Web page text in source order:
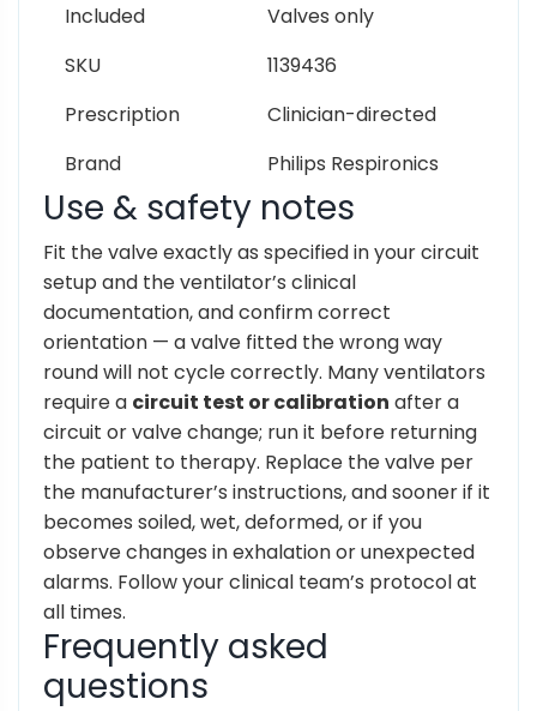
Included
Valves only
SKU
1139436
Prescription
Clinician-directed
Brand
Philips Respironics
Use & safety notes
Fit the valve exactly as specified in your circuit
setup and the ventilator’s clinical
documentation, and confirm correct
orientation — a valve fitted the wrong way
round will not cycle correctly. Many ventilators
require a circuit test or calibration after a
circuit or valve change; run it before returning
the patient to therapy. Replace the valve per
the manufacturer’s instructions, and sooner if it
becomes soiled, wet, deformed, or if you
observe changes in exhalation or unexpected
alarms. Follow your clinical team’s protocol at
all times.
Frequently asked
questions